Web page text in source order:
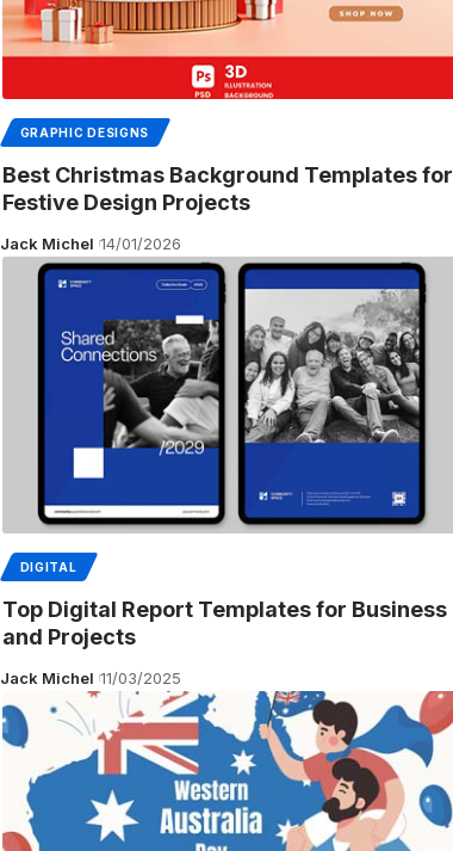
GRAPHIC DESIGNS
Best Christmas Background Templates for
Festive Design Projects
Jack Michel 14/01/2026
DIGITAL
Top Digital Report Templates for Business
and Projects
Jack Michel 11/03/2025